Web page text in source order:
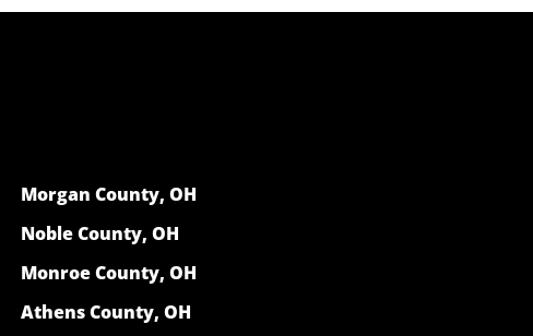
Morgan County, OH
Noble County, OH
Monroe County, OH
Athens County, OH